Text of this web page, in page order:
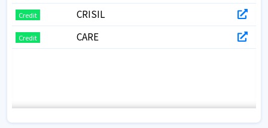
Credit CRISIL
Credit CARE